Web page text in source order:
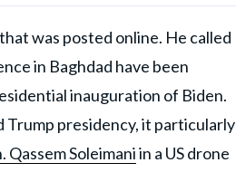
was posted online. He called
in Baghdad have been
inauguration of Biden.
Trump presidency, it particularly
Soleimaniin a US drone